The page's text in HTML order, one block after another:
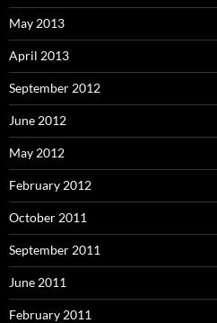
May 2013
April 2013
September 2012
June 2012
May 2012
February 2012
October 2011
September 2011
June 2011
February 2011